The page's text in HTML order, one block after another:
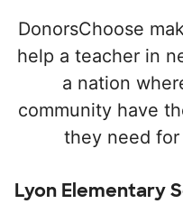
DonorsChoose
help a teacher in
a nation
community have
they need
Lyon Elementary